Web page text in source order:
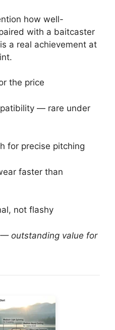
how well-
with a baitcaster
a real achievement at
the price
— rare under
for precise pitching
faster than
not flashy
outstanding value for